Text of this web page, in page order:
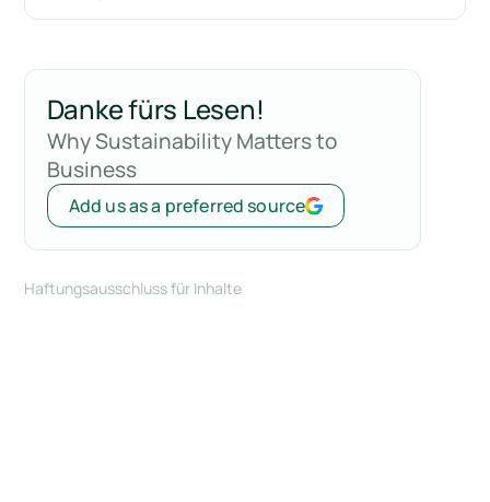
Danke fürs Lesen!
Why Sustainability Matters to
Business
Add us as a preferred source
Haftungsausschluss für Inhalte